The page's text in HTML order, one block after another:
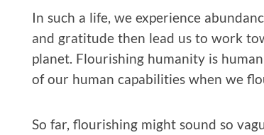
In such a life, we experience
and gratitude then lead us to work
planet. Flourishing humanity is
of our human capabilities when we
So far, flourishing might sound so